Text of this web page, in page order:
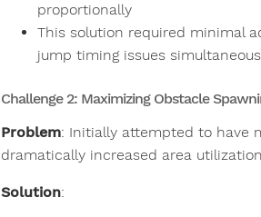
proportionally
This solution required minimal
jump timing issues
Challenge 2: Maximizing Obstacle
Problem: Initially attempted to have
dramatically increased area
Solution: